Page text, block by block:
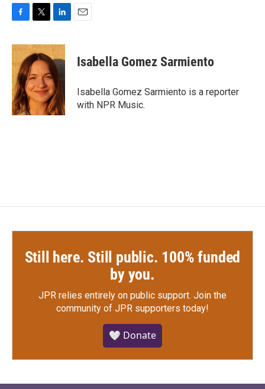
c
e
b
o
o
k
i
t
t
e
r
n
k
e
d
I
n
Isabella Gomez Sarmiento
Isabella Gomez Sarmiento is a reporter
with NPR Music.
Still here. Still public. 100% funded
by you.
JPR relies entirely on public support. Join the
community of JPR supporters today!
🤍 Donate